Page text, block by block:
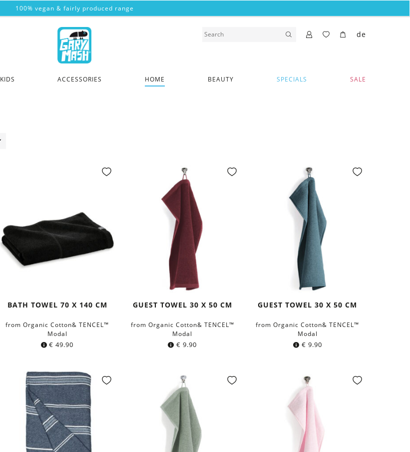
100% vegan & fairly produced range
KIDS ACCESSORIES HOME BEAUTY SPECIALS SALE
de
BATH TOWEL 70 X 140 CM
from Organic Cotton& TENCEL™
Modal
€ 49.90
GUEST TOWEL 30 X 50 CM
from Organic Cotton& TENCEL™
Modal
€ 9.90
GUEST TOWEL 30 X 50 CM
from Organic Cotton& TENCEL™
Modal
€ 9.90